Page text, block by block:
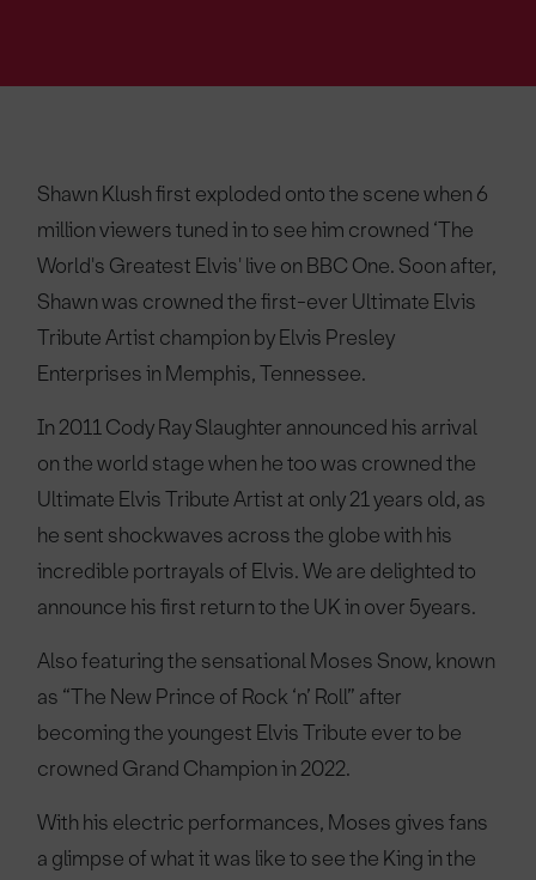
Shawn Klush first exploded onto the scene when 6
million viewers tuned in to see him crowned ‘The
World's Greatest Elvis' live on BBC One. Soon after,
Shawn was crowned the first-ever Ultimate Elvis
Tribute Artist champion by Elvis Presley
Enterprises in Memphis, Tennessee.
In 2011 Cody Ray Slaughter announced his arrival
on the world stage when he too was crowned the
Ultimate Elvis Tribute Artist at only 21 years old, as
he sent shockwaves across the globe with his
incredible portrayals of Elvis. We are delighted to
announce his first return to the UK in over 5years.
Also featuring the sensational Moses Snow, known
as “The New Prince of Rock ‘n’ Roll” after
becoming the youngest Elvis Tribute ever to be
crowned Grand Champion in 2022.
With his electric performances, Moses gives fans
a glimpse of what it was like to see the King in the